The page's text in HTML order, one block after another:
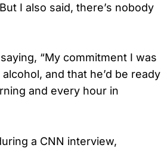
I also said, there’s nobody
“My commitment I was
and that he’d be ready
and every hour in
a CNN interview,